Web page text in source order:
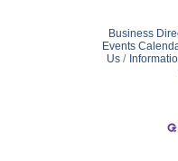
Business
Events
Us